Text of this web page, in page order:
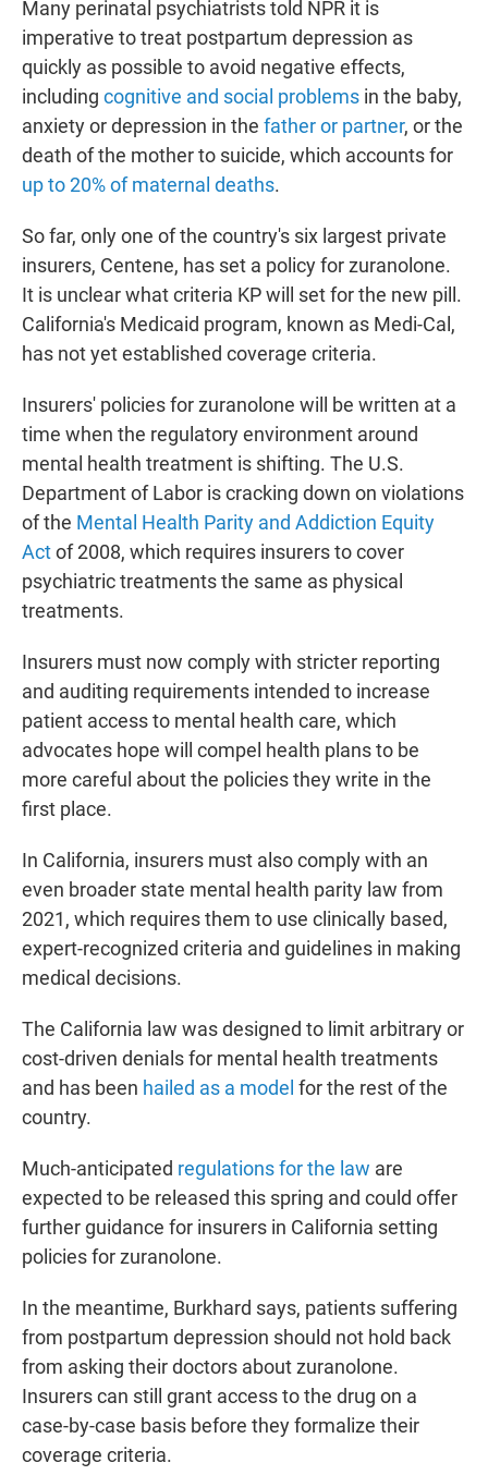
Many perinatal psychiatrists told NPR it is
imperative to treat postpartum depression as
quickly as possible to avoid negative effects,
including cognitive and social problems in the baby,
anxiety or depression in the father or partner, or the
death of the mother to suicide, which accounts for
up to 20% of maternal deaths.
So far, only one of the country's six largest private
insurers, Centene, has set a policy for zuranolone.
It is unclear what criteria KP will set for the new pill.
California's Medicaid program, known as Medi-Cal,
has not yet established coverage criteria.
Insurers' policies for zuranolone will be written at a
time when the regulatory environment around
mental health treatment is shifting. The U.S.
Department of Labor is cracking down on violations
of the Mental Health Parity and Addiction Equity
Actof 2008, which requires insurers to cover
psychiatric treatments the same as physical
treatments.
Insurers must now comply with stricter reporting
and auditing requirements intended to increase
patient access to mental health care, which
advocates hope will compel health plans to be
more careful about the policies they write in the
first place.
In California, insurers must also comply with an
even broader state mental health parity law from
2021, which requires them to use clinically based,
expert-recognized criteria and guidelines in making
medical decisions.
The California law was designed to limit arbitrary or
cost-driven denials for mental health treatments
and has been hailed as a model for the rest of the
country.
Much-anticipated regulations for the law are
expected to be released this spring and could offer
further guidance for insurers in California setting
policies for zuranolone.
In the meantime, Burkhard says, patients suffering
from postpartum depression should not hold back
from asking their doctors about zuranolone.
Insurers can still grant access to the drug on a
case-by-case basis before they formalize their
coverage criteria.